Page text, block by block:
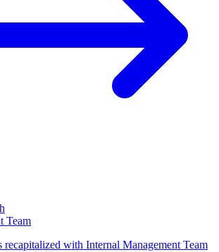
Team
recapitalized with Internal Management Team